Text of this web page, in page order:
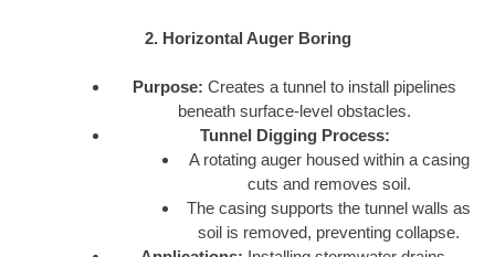
2. Horizontal Auger Boring
Purpose: Creates a tunnel to install pipelines
beneath surface-level obstacles.
Tunnel Digging Process:
A rotating auger housed within a casing
cuts and removes soil.
The casing supports the tunnel walls as
soil is removed, preventing collapse.